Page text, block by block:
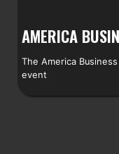
AMERICA
The America
event